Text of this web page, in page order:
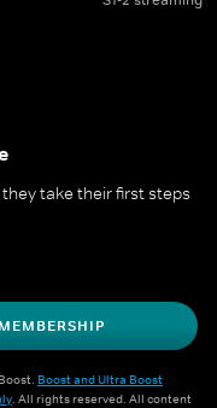
take their first steps
Boost and Ultra Boost
. All rights reserved. All content